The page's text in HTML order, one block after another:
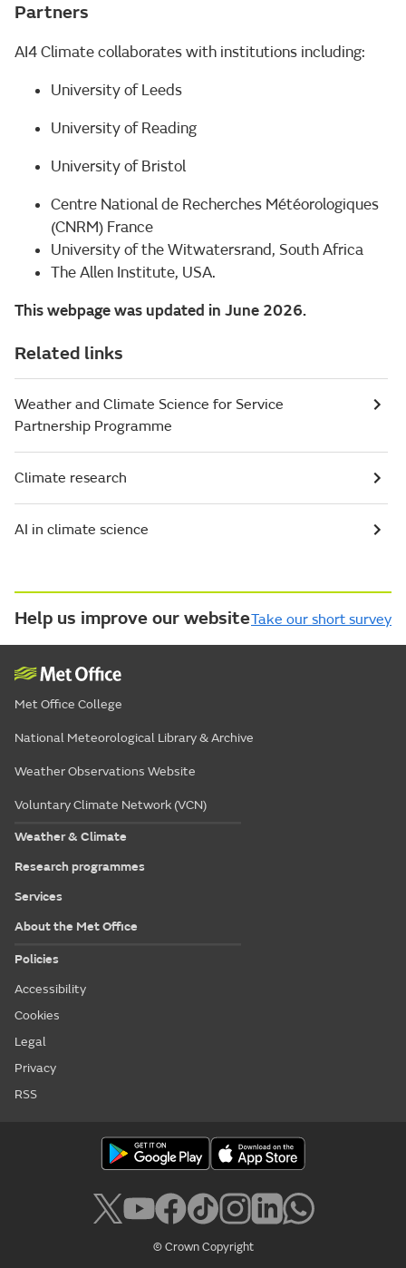
Partners
AI4 Climate collaborates with institutions including:
University of Leeds
University of Reading
University of Bristol
Centre National de Recherches Météorologiques
(CNRM) France
University of the Witwatersrand, South Africa
The Allen Institute, USA.
This webpage was updated in June 2026.
Related links
Weather and Climate Science for Service
Partnership Programme
Climate research
AI in climate science
Help us improve our websiteTake our short survey
Met Office College
National Meteorological Library & Archive
Weather Observations Website
Voluntary Climate Network (VCN)
Weather & Climate
Research programmes
Services
About the Met Office
Policies
Accessibility
Cookies
Legal
Privacy
RSS
© Crown Copyright